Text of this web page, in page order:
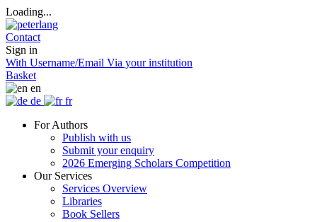
Loading...
Contact
Sign in
With Username/Email Via your institution
Basket
en
de
fr
For Authors
Publish with us
Submit your enquiry
2026 Emerging Scholars Competition
Our Services
Services Overview
Libraries
Book Sellers